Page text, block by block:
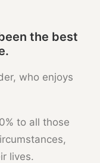
the best
who enjoys
to all those
lives.